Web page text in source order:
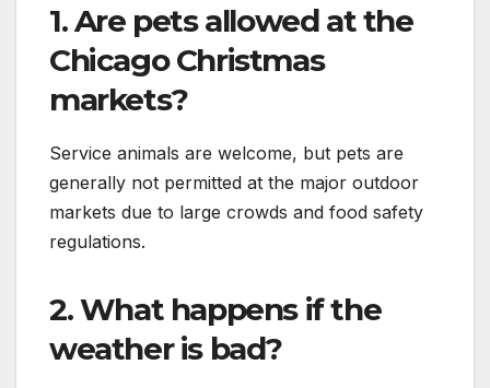
1. Are pets allowed at the
Chicago Christmas
markets?
Service animals are welcome, but pets are
generally not permitted at the major outdoor
markets due to large crowds and food safety
regulations.
2. What happens if the
weather is bad?